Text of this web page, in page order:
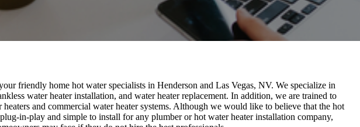
friendly home hot water specialists in Henderson and Las Vegas, NV. We specialize in
water heater installation, and water heater replacement. In addition, we are trained to
and commercial water heater systems. Although we would like to believe that the hot
in-play and simple to install for any plumber or hot water heater installation company,